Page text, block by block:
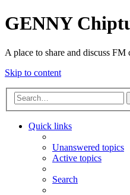
GENNY
A place to share and discuss FM
Skip to content
Quick links
Unanswered topics
Active topics
Search